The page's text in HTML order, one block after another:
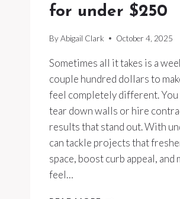
for under $250
ByAbigail Clark October 4, 2025
Sometimes all it takes is a
couple hundred dollars to
feel completely different. You
tear down walls or hire
results that stand out. With
can tackle projects that
space, boost curb appeal, and
feel…